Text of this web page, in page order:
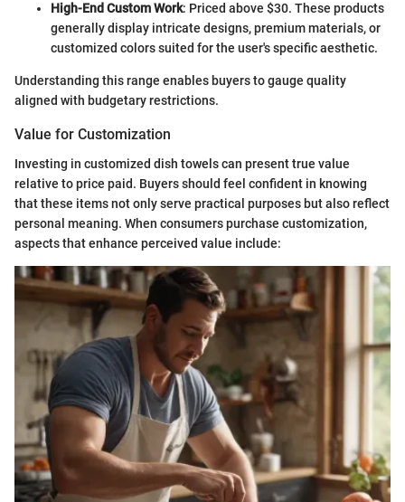
High-End Custom Work: Priced above $30. These products
generally display intricate designs, premium materials, or
customized colors suited for the user's specific aesthetic.
Understanding this range enables buyers to gauge quality
aligned with budgetary restrictions.
Value for Customization
Investing in customized dish towels can present true value
relative to price paid. Buyers should feel confident in knowing
that these items not only serve practical purposes but also reflect
personal meaning. When consumers purchase customization,
aspects that enhance perceived value include: